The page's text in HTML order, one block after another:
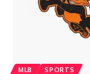
MLB SPORTS